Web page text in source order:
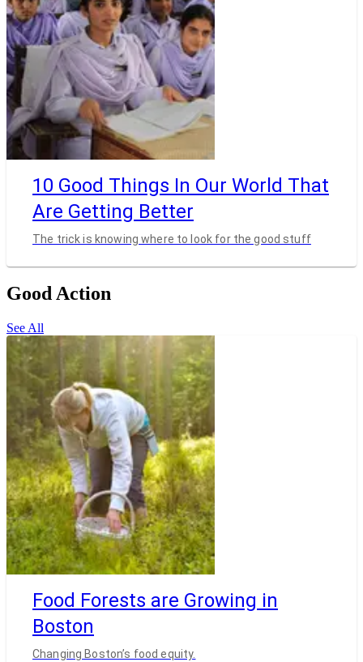
10 Good Things In Our World That
Are Getting Better
The trick is knowing where to look for the good stuff
Good Action
See All
Food Forests are Growing in
Boston
Changing Boston’s food equity.